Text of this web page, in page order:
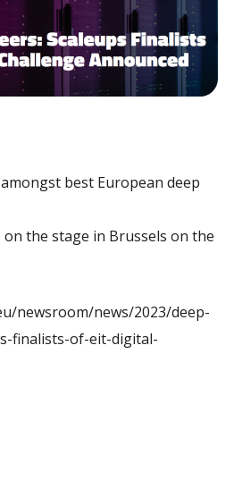
best European deep
the stage in Brussels on the
newsroom/news/2023/deep-
finalists-of-eit-digital-